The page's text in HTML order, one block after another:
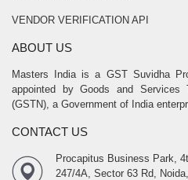
VENDOR VERIFICATION API
ABOUT US
Masters India is a GST Suvidha
appointed by Goods and Services
(GSTN), a Government of India
CONTACT US
Procapitus Business Park,
247/4A, Sector 63 Rd,